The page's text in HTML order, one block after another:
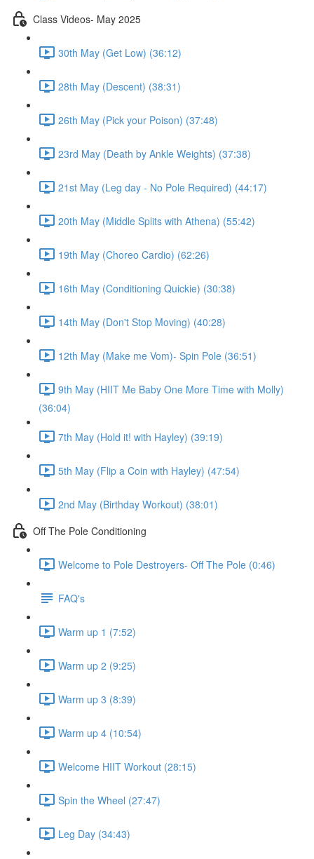
Class Videos- May 2025
30th May (Get Low) (36:12)
28th May (Descent) (38:31)
26th May (Pick your Poison) (37:48)
23rd May (Death by Ankle Weights) (37:38)
21st May (Leg day - No Pole Required) (44:17)
20th May (Middle Splits with Athena) (55:42)
19th May (Choreo Cardio) (62:26)
16th May (Conditioning Quickie) (30:38)
14th May (Don't Stop Moving) (40:28)
12th May (Make me Vom)- Spin Pole (36:51)
9th May (HIIT Me Baby One More Time with Molly)
(36:04)
7th May (Hold it! with Hayley) (39:19)
5th May (Flip a Coin with Hayley) (47:54)
2nd May (Birthday Workout) (38:01)
Off The Pole Conditioning
Welcome to Pole Destroyers- Off The Pole (0:46)
FAQ's
Warm up 1 (7:52)
Warm up 2 (9:25)
Warm up 3 (8:39)
Warm up 4 (10:54)
Welcome HIIT Workout (28:15)
Spin the Wheel (27:47)
Leg Day (34:43)